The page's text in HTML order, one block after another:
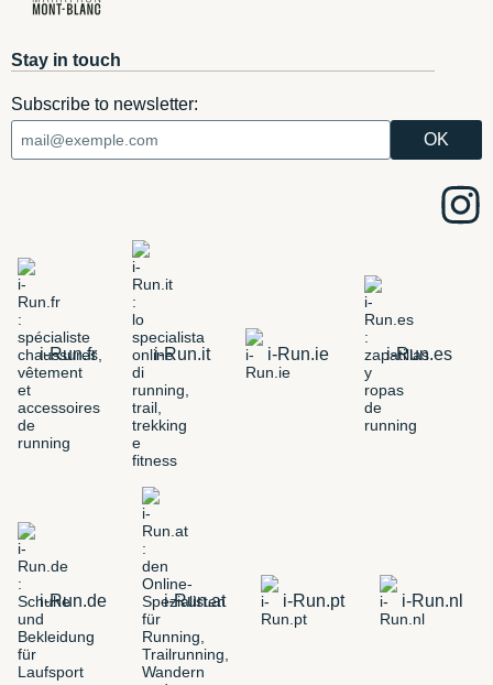
Stay in touch
Subscribe to newsletter:
i-Run.fr i-Run.it i-Run.ie i-Run.es
i-Run.de i-Run.at i-Run.pt i-Run.nl